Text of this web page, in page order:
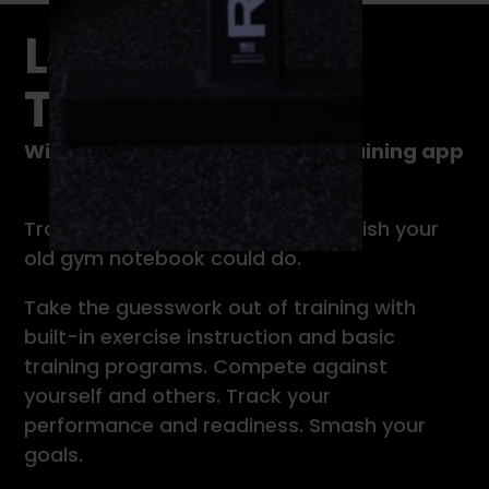
Level Up Your
Training
With TrainHeroic’s immersive training app
TrainHeroic does everything you wish your
old gym notebook could do.
Take the guesswork out of training with
built-in exercise instruction and basic
training programs. Compete against
yourself and others. Track your
performance and readiness. Smash your
goals.